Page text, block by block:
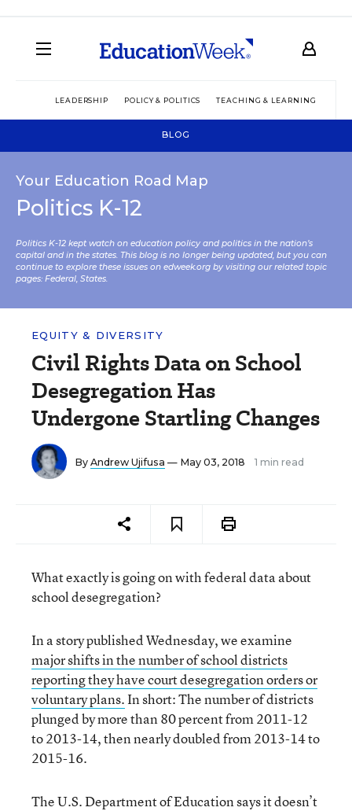
LEADERSHIP POLICY & POLITICS TEACHING & LEARNING
BLOG
Your Education Road Map
Politics K-12
Politics K-12 kept watch on education policy and politics in the nation’s
capital and in the states. This blog is no longer being updated, but you can
continue to explore these issues on edweek.org by visiting our related topic
pages: Federal, States.
EQUITY & DIVERSITY
Civil Rights Data on School
Desegregation Has
Undergone Startling Changes
By Andrew Ujifusa — May 03, 2018 1 min read
What exactly is going on with federal data about
school desegregation?
In a story published Wednesday, we examine
major shifts in the number of school districts
reporting they have court desegregation orders or
voluntary plans.In short: The number of districts
plunged by more than 80 percent from 2011-12
to 2013-14, then nearly doubled from 2013-14 to
2015-16.
The U.S. Department of Education says it doesn’t